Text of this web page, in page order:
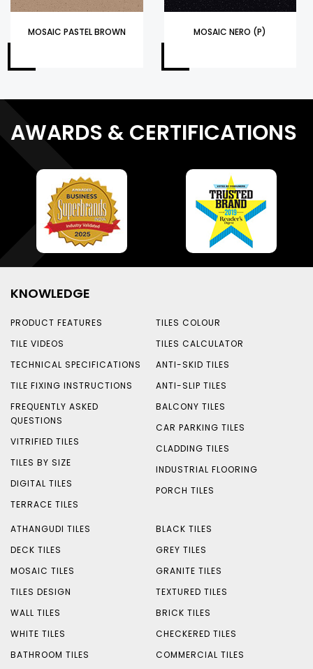
MOSAIC PASTEL BROWN MOSAIC NERO (P)
AWARDS & CERTIFICATIONS
KNOWLEDGE
PRODUCT FEATURES
TILE VIDEOS
TECHNICAL SPECIFICATIONS
TILE FIXING INSTRUCTIONS
FREQUENTLY ASKED
QUESTIONS
VITRIFIED TILES
TILES BY SIZE
DIGITAL TILES
TERRACE TILES
TILES COLOUR
TILES CALCULATOR
ANTI-SKID TILES
ANTI-SLIP TILES
BALCONY TILES
CAR PARKING TILES
CLADDING TILES
INDUSTRIAL FLOORING
PORCH TILES
ATHANGUDI TILES
DECK TILES
MOSAIC TILES
TILES DESIGN
WALL TILES
WHITE TILES
BATHROOM TILES
BLACK TILES
GREY TILES
GRANITE TILES
TEXTURED TILES
BRICK TILES
CHECKERED TILES
COMMERCIAL TILES